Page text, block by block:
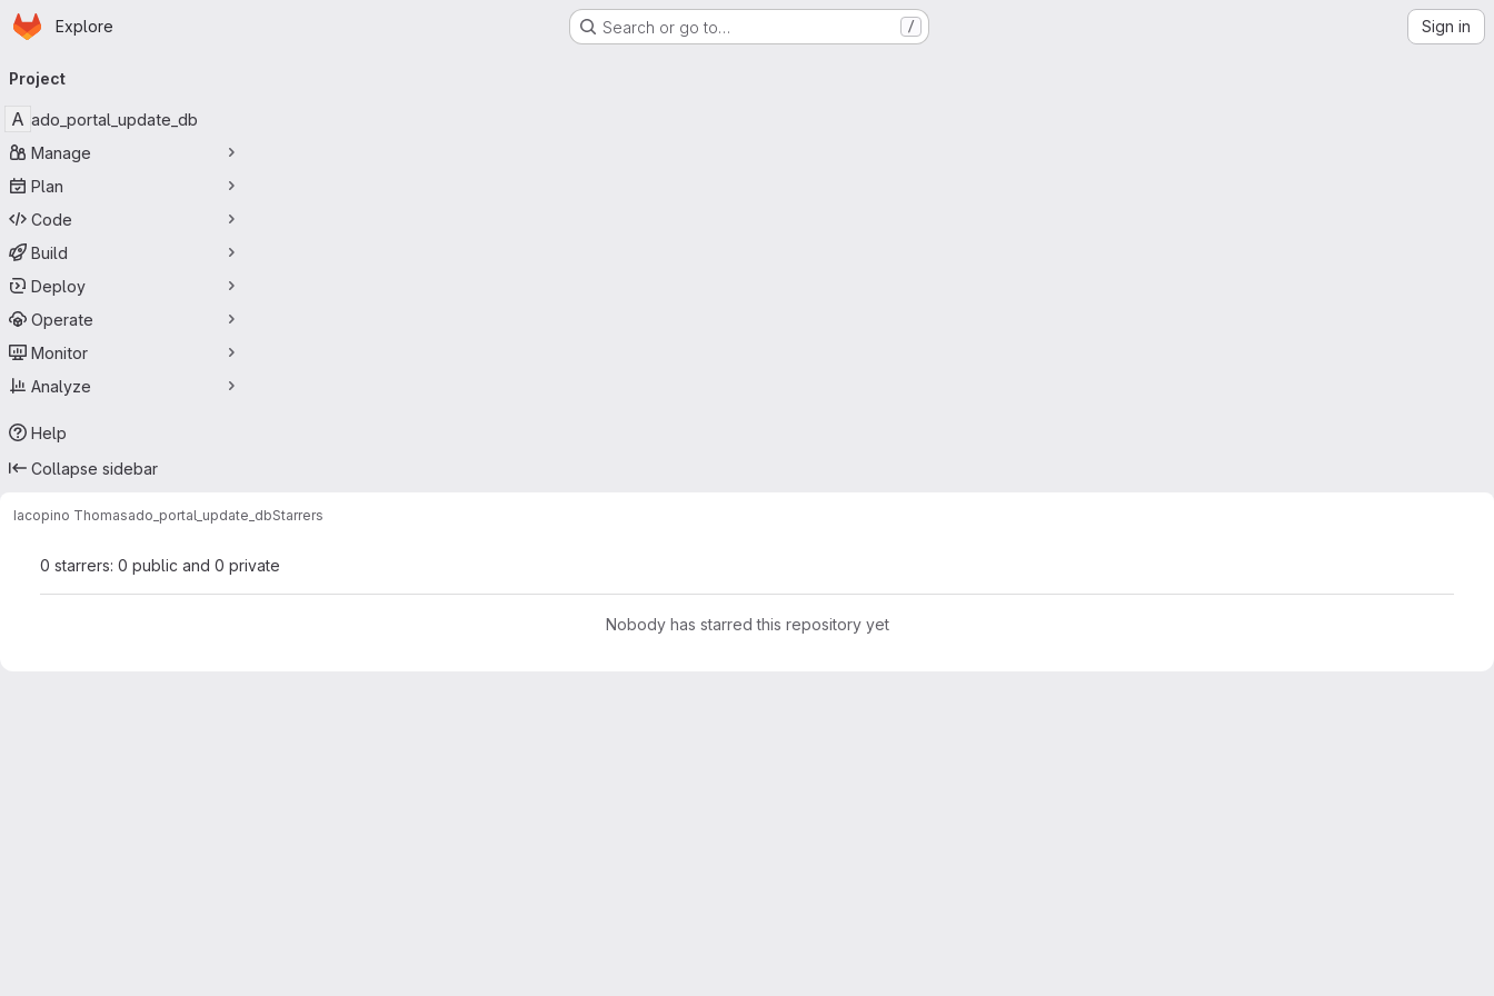
Skip to main content
Homepage
Explore Search or go to… / Sign in
navigation
Project
A ado_portal_update_db
Manage
Plan
Code
Build
Deploy
Operate
Monitor
Analyze
Help
Collapse sidebar
Iacopino Thomasado_portal_update_dbStarrers
0 starrers: 0 public and 0 private
Nobody has starred this repository yet